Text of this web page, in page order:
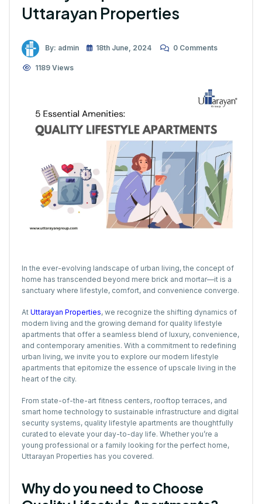
Uttarayan Properties
By: admin 18th June, 2024 0 Comments
1189 Views
In the ever-evolving landscape of urban living, the concept of
home has transcended beyond mere brick and mortar—it is a
sanctuary where lifestyle, comfort, and convenience converge.
At Uttarayan Properties, we recognize the shifting dynamics of
modern living and the growing demand for quality lifestyle
apartments that offer a seamless blend of luxury, convenience,
and contemporary amenities. With a commitment to redefining
urban living, we invite you to explore our modern lifestyle
apartments that epitomize the essence of upscale living in the
heart of the city.
From state-of-the-art fitness centers, rooftop terraces, and
smart home technology to sustainable infrastructure and digital
security systems, quality lifestyle apartments are thoughtfully
curated to elevate your day-to-day life. Whether you’re a
young professional or a family looking for the perfect home,
Uttarayan Properties has you covered.
Why do you need to Choose